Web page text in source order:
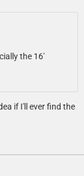
the 16'
if I'll ever find the